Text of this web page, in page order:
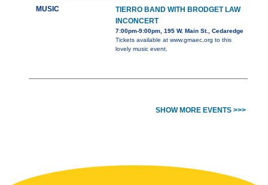
MUSIC
TIERRO BAND WITH BRODGET LAW
INCONCERT
7:00pm-9:00pm, 195 W. Main St., Cedaredge
Tickets available at www.gmaec.org to this
lovely music event.
SHOW MORE EVENTS >>>